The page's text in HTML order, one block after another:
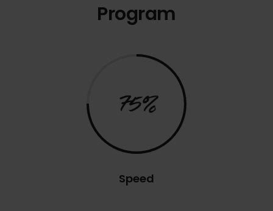
Program
75%
Speed